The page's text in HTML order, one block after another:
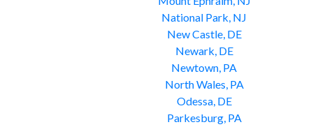
National Park, NJ
New Castle, DE
Newark, DE
Newtown, PA
North Wales, PA
Odessa, DE
Parkesburg, PA